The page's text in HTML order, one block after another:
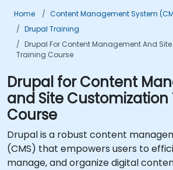
Home
Content Management System
Drupal Training
Drupal For Content Management And
Training Course
Drupal for Content
and Site Customization
Course
Drupal is a robust content
(CMS) that empowers users to
manage, and organize digital